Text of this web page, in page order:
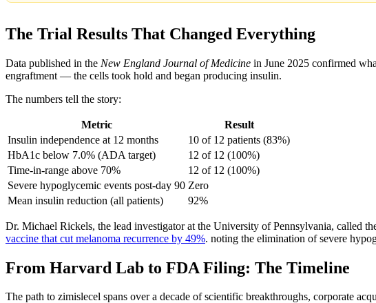
The Trial Results That Changed Everything
Data published in the New England Journal of Medicine in June 2025 confirmed
engraftment — the cells took hold and began producing insulin.
The numbers tell the story:
Metric
Result
Insulin independence at 12 months
10 of 12 patients (83%)
HbA1c below 7.0% (ADA target)
12 of 12 (100%)
Time-in-range above 70%
12 of 12 (100%)
Severe hypoglycemic events post-day 90 Zero
Mean insulin reduction (all patients)
92%
Dr. Michael Rickels, the lead investigator at the University of Pennsylvania, called
vaccine that cut melanoma recurrence by 49%. noting the elimination of severe
From Harvard Lab to FDA Filing: The Timeline
The path to zimislecel spans over a decade of scientific breakthroughs, corporate